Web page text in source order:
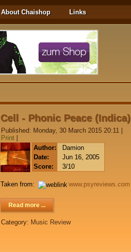
About Chaishop Links
Cell - Phonic Peace (Indica)
Published: Monday, 30 March 2015 20:11
Print
Author:
Damion
Date:
Jun 16, 2005
Score:
3/10
Taken from: www.psyreviews.com
Read more ...
Category: Music Review